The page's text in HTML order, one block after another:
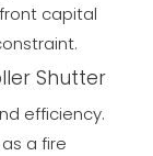
capital
Shutter
efficiency.
a fire